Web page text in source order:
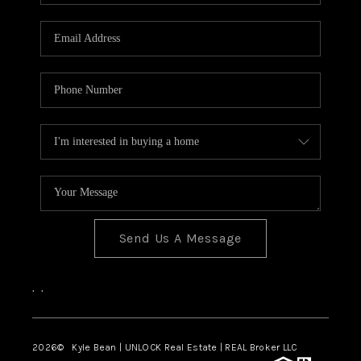
REVIEWS
Send Us A Message
, ,
2026© Kyle Bean | UNLOCK Real Estate | REAL Broker LLC